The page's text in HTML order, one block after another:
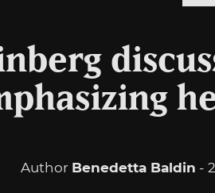
Author Benedetta Baldin -